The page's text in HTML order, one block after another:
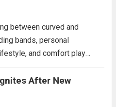
in the South China...
between curved and
bands, personal
and comfort play
a gentle arc designed
After New